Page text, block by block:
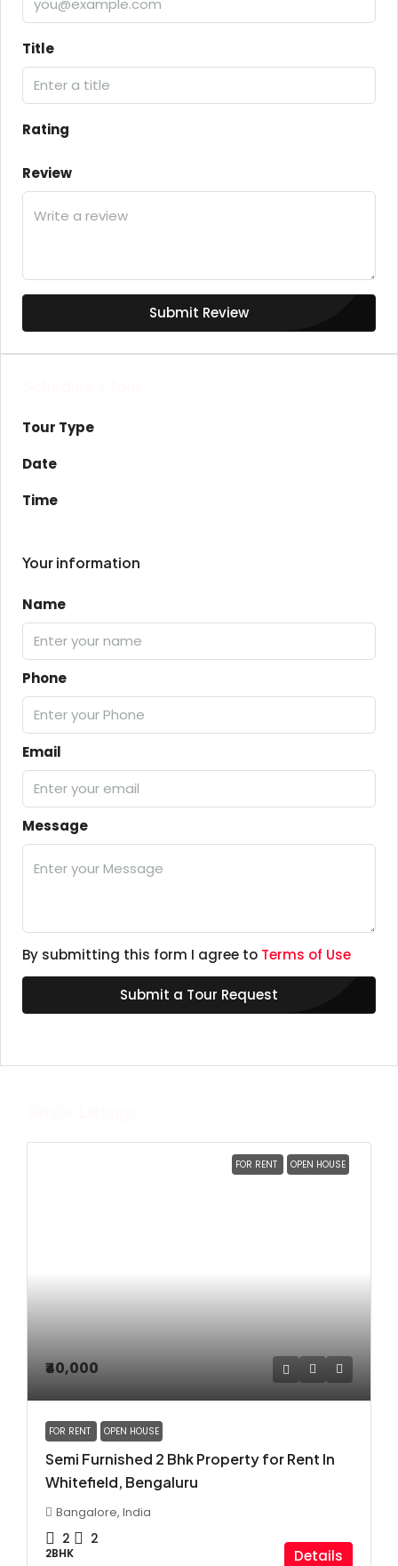
Title
Rating
Review
Submit Review
Tour Type
Date
Time
Your information
Name
Phone
Email
Message
By submitting this form I agree to Terms of Use
Submit a Tour Request
FOR RENT OPEN HOUSE
₹40,000
FOR RENT OPEN HOUSE
Semi Furnished 2 Bhk Property for Rent In
Whitefield, Bengaluru
Bangalore, India
2 2
2BHK Details